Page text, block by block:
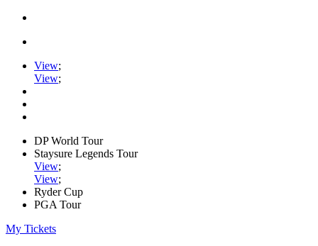
View;
View;
DP World Tour
Staysure Legends Tour
View;
View;
Ryder Cup
PGA Tour
My Tickets